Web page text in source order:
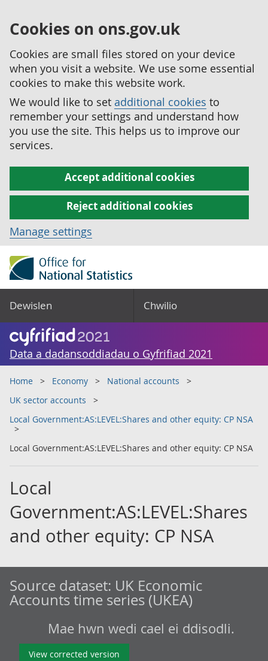
Cookies on ons.gov.uk
Cookies are small files stored on your device
when you visit a website. We use some essential
cookies to make this website work.
We would like to set additional cookies to
remember your settings and understand how
you use the site. This helps us to improve our
services.
Accept additional cookies
Reject additional cookies
Manage settings
Dewislen Chwilio
Data a dadansoddiadau o Gyfrifiad 2021
Home Economy
National accounts
UK sector accounts
Local Government:AS:LEVEL:Shares and other equity: CP NSA
Local Government:AS:LEVEL:Shares and other equity: CP NSA
Local
Government:AS:LEVEL:Shares
and other equity: CP NSA
Source dataset: UK Economic
Accounts time series (UKEA)
Mae hwn wedi cael ei ddisodli.
View corrected version